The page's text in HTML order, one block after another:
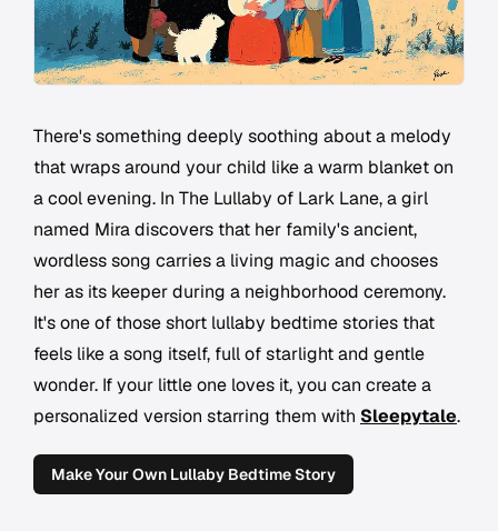
There's something deeply soothing about a melody
that wraps around your child like a warm blanket on
a cool evening. In The Lullaby of Lark Lane, a girl
named Mira discovers that her family's ancient,
wordless song carries a living magic and chooses
her as its keeper during a neighborhood ceremony.
It's one of those short lullaby bedtime stories that
feels like a song itself, full of starlight and gentle
wonder. If your little one loves it, you can create a
personalized version starring them with Sleepytale.
Make Your Own Lullaby Bedtime Story